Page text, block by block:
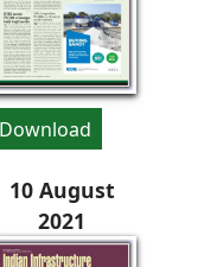
Download
10 August
2021